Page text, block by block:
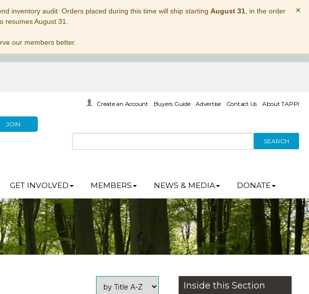
inventory audit. Orders placed during this time will ship starting August 31, in the order
resumes August 31.
our members better.
×
JOIN
Create an Account Buyers Guide Advertise Contact Us About TAPPI
SEARCH
GET INVOLVED MEMBERS NEWS & MEDIA DONATE
Inside this Section